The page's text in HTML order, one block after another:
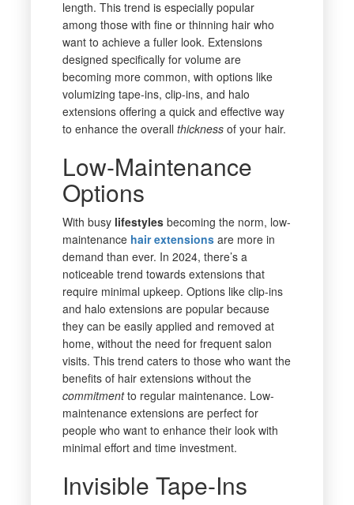
length. This trend is especially popular
among those with fine or thinning hair who
want to achieve a fuller look. Extensions
designed specifically for volume are
becoming more common, with options like
volumizing tape-ins, clip-ins, and halo
extensions offering a quick and effective way
to enhance the overall thicknessof your hair.
Low-Maintenance
Options
With busy lifestylesbecoming the norm, low-
maintenance hair extensionsare more in
demand than ever. In 2024, there’s a
noticeable trend towards extensions that
require minimal upkeep. Options like clip-ins
and halo extensions are popular because
they can be easily applied and removed at
home, without the need for frequent salon
visits. This trend caters to those who want the
benefits of hair extensions without the
commitmentto regular maintenance. Low-
maintenance extensions are perfect for
people who want to enhance their look with
minimal effort and time investment.
Invisible Tape-Ins